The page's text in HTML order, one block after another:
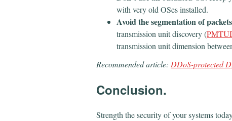
with very old OSes installed.
Avoid the segmentation of
transmission unit discovery (
transmission unit dimension
Recommended article: ​DDoS-protected
Conclusion.
Strength the security of your systems